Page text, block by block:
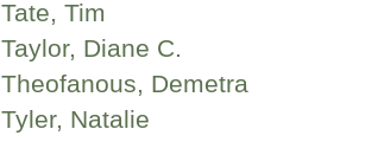
Tate, Tim
Taylor, Diane C.
Theofanous, Demetra
Tyler, Natalie